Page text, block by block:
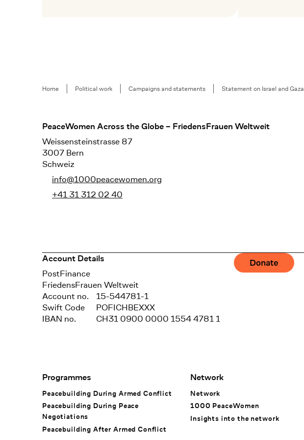
Breadcrumb
Home Political work Campaigns and statements Statement on Israel and Gaza
Footer
PeaceWomen Across the Globe – FriedensFrauen Weltweit
Weissensteinstrasse 87
3007 Bern
Schweiz
info@1000peacewomen.org
+41 31 312 02 40
Account Details
Bank
PostFinance
Recipient
FriedensFrauen Weltweit
Account no.
15-544781-1
Swift Code
POFICHBEXXX
IBAN no.
CH31 0900 0000 1554 4781 1
Donate
Footer Navigation
Programmes
Peacebuilding During Armed Conflict
Peacebuilding During Peace
Negotiations
Peacebuilding After Armed Conflict
Network
Network
1000 PeaceWomen
Insights into the network